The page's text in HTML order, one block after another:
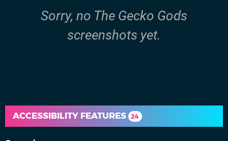
Sorry, no The Gecko Gods
screenshots yet.
ACCESSIBILITY FEATURES 24